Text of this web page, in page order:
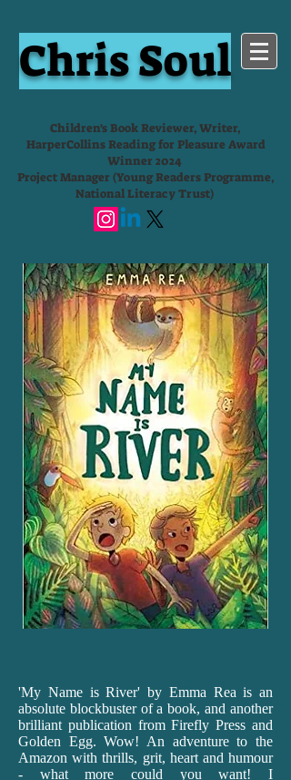
Chris Soul
Children's Book Reviewer, Writer,
HarperCollins Reading for Pleasure Award
Winner 2024
Project Manager (Young Readers Programme,
National Literacy Trust)
'My Name is River' by Emma Rea is an
absolute blockbuster of a book, and another
brilliant publication from Firefly Press and
Golden Egg. Wow! An adventure to the
Amazon with thrills, grit, heart and humour
- what more could you want! I